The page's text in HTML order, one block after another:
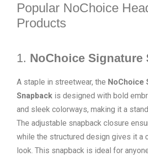
Popular NoChoice
Products
1. NoChoice Signature
A staple in streetwear, the NoChoice
Snapbackis designed with bold
and sleek colorways, making it a
The adjustable snapback closure
while the structured design gives it a
look. This snapback is ideal for